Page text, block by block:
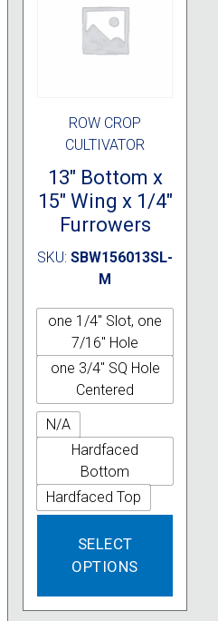
product
ROW CROP
CULTIVATOR
13″ Bottom x
15″ Wing x 1/4″
Furrowers
SKU:SBW156013SL-
M
one 1/4" Slot, one
7/16" Hole
one 3/4" SQ Hole
Centered
N/A
Hardfaced
Bottom
Hardfaced Top
SELECT
OPTIONS